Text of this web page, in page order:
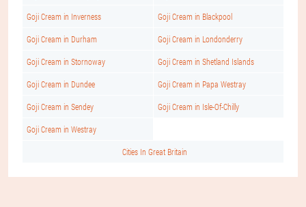
Goji Cream in Inverness Goji Cream in Blackpool
Goji Cream in Durham Goji Cream in Londonderry
Goji Cream in Stornoway Goji Cream in Shetland Islands
Goji Cream in Dundee Goji Cream in Papa Westray
Goji Cream in Sendey Goji Cream in Isle-Of-Chilly
Goji Cream in Westray
Cities In Great Britain